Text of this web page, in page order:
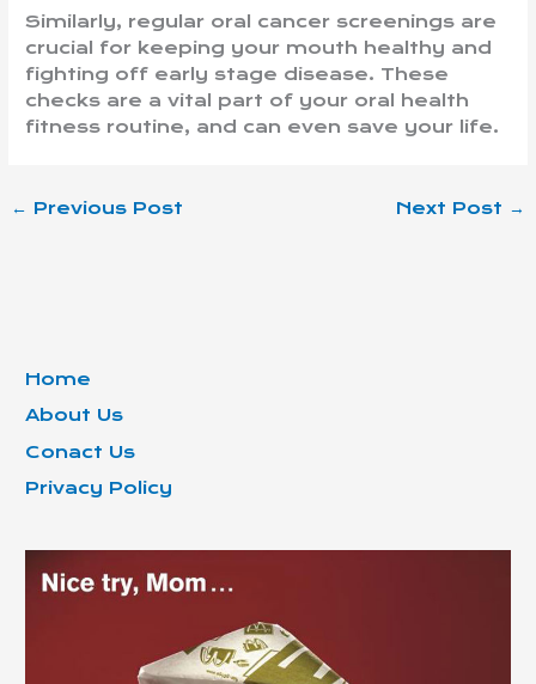
Similarly, regular oral cancer screenings are
crucial for keeping your mouth healthy and
fighting off early stage disease. These
checks are a vital part of your oral health
fitness routine, and can even save your life.
← Previous Post Next Post →
Home
About Us
Conact Us
Privacy Policy